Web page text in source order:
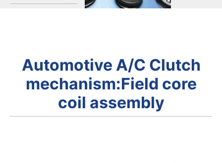
Automotive A/C Clutch
mechanism:Field core
coil assembly